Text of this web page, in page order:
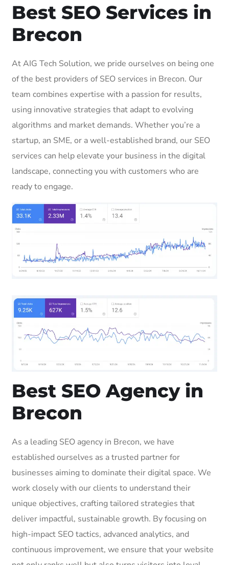
Best SEO Services in
Brecon
At AIG Tech Solution, we pride ourselves on being one
of the best providers of SEO services in Brecon. Our
team combines expertise with a passion for results,
using innovative strategies that adapt to evolving
algorithms and market demands. Whether you’re a
startup, an SME, or a well-established brand, our SEO
services can help elevate your business in the digital
landscape, connecting you with customers who are
ready to engage.
Best SEO Agency in
Brecon
As a leading SEO agency in Brecon, we have
established ourselves as a trusted partner for
businesses aiming to dominate their digital space. We
work closely with our clients to understand their
unique objectives, crafting tailored strategies that
deliver impactful, sustainable growth. By focusing on
high-impact SEO tactics, advanced analytics, and
continuous improvement, we ensure that your website